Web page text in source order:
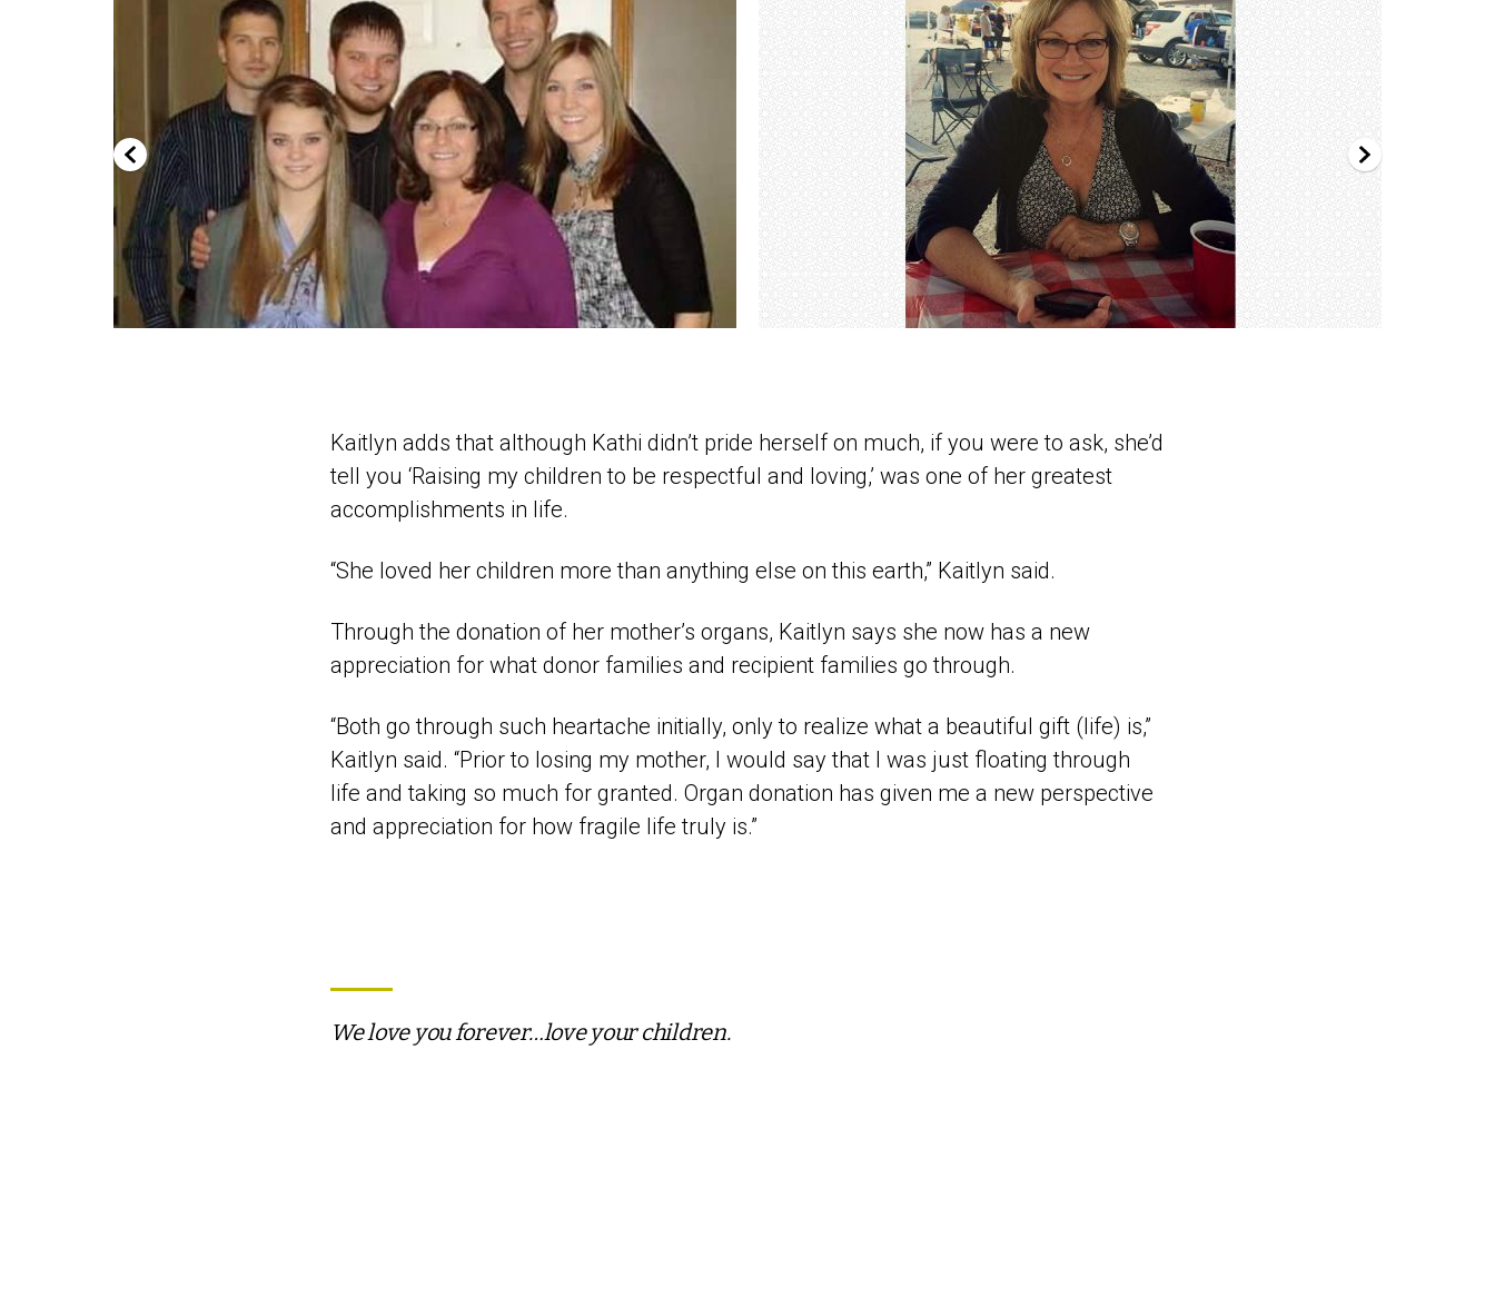
Kaitlyn adds that although Kathi didn’t pride herself on much, if you were to ask, she’d
tell you ‘Raising my children to be respectful and loving,’ was one of her greatest
accomplishments in life.
“She loved her children more than anything else on this earth,” Kaitlyn said.
Through the donation of her mother’s organs, Kaitlyn says she now has a new
appreciation for what donor families and recipient families go through.
“Both go through such heartache initially, only to realize what a beautiful gift (life) is,”
Kaitlyn said. “Prior to losing my mother, I would say that I was just floating through
life and taking so much for granted. Organ donation has given me a new perspective
and appreciation for how fragile life truly is.”
We love you forever…love your children.